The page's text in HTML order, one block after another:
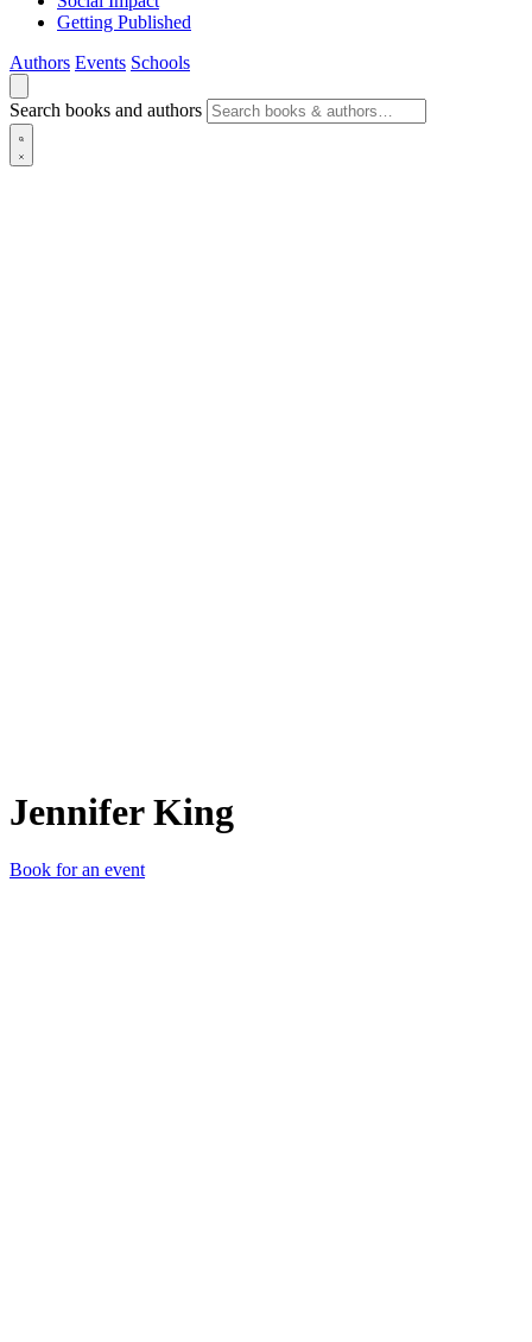
Getting Published
Authors Events Schools
Search books and authors
Jennifer King
Book for an event